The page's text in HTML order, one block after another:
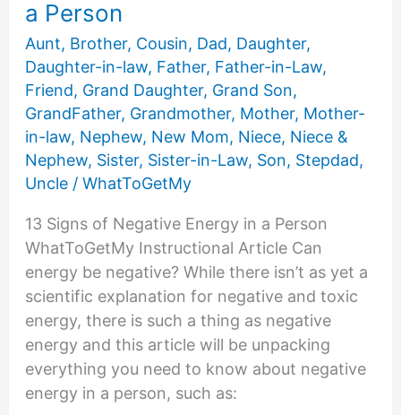
a Person
Aunt, Brother, Cousin, Dad, Daughter,
Daughter-in-law, Father, Father-in-Law,
Friend, Grand Daughter, Grand Son,
GrandFather, Grandmother, Mother, Mother-
in-law, Nephew, New Mom, Niece, Niece &
Nephew, Sister, Sister-in-Law, Son, Stepdad,
Uncle/ WhatToGetMy
13 Signs of Negative Energy in a Person
WhatToGetMy Instructional Article Can
energy be negative? While there isn’t as yet a
scientific explanation for negative and toxic
energy, there is such a thing as negative
energy and this article will be unpacking
everything you need to know about negative
energy in a person, such as: